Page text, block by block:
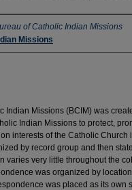
of Catholic Indian Missions
Missions
Indian Missions (BCIM) was
Indian Missions to protect,
interests of the Catholic
by record group and then
varies very little throughout the
was organized by
was placed as its own